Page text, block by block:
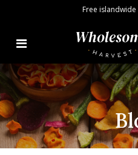
Blog
Free islandwide